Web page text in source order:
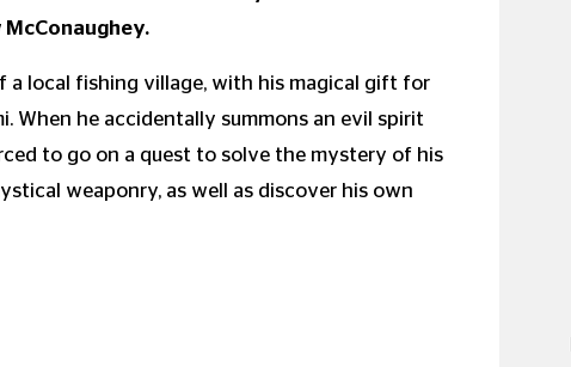
a local fishing village, with his magical gift for
When he accidentally summons an evil spirit
to go on a quest to solve the mystery of his
weaponry, as well as discover his own